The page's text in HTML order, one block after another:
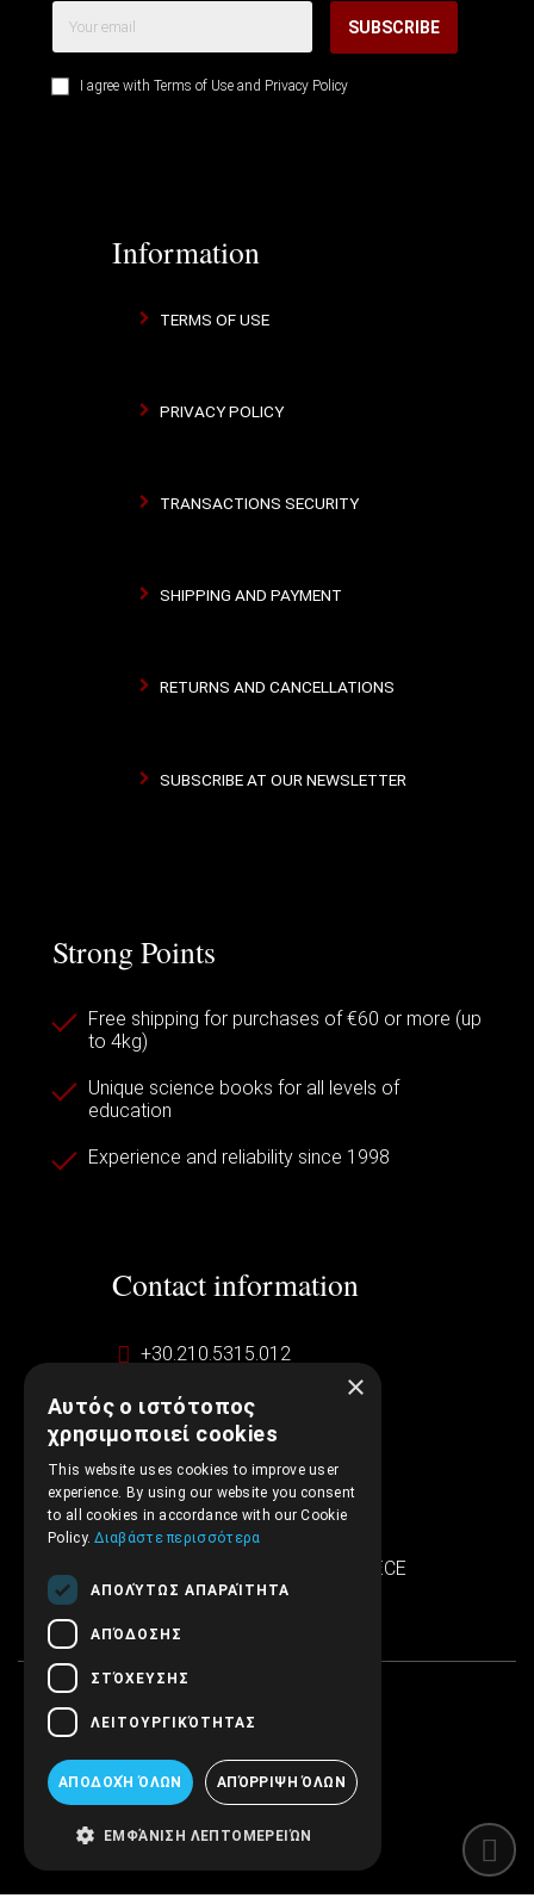
SUBSCRIBE
I agree with Terms of Use and Privacy Policy
Information
TERMS OF USE
PRIVACY POLICY
TRANSACTIONS SECURITY
SHIPPING AND PAYMENT
RETURNS AND CANCELLATIONS
SUBSCRIBE AT OUR NEWSLETTER
Strong Points
Free shipping for purchases of €60 or more (up
to 4kg)
Unique science books for all levels of
education
Experience and reliability since 1998
Contact information
+30.210.5315.012
support@embryopub.gr
MO - FR 09:00 – 17:00
Iera Odos 286
SINTRIVANI center
122 43 Egaleo Athens, GREECE
×
Αυτός ο ιστότοπος
χρησιμοποιεί cookies
This website uses cookies to improve user
experience. By using our website you consent
to all cookies in accordance with our Cookie
Policy.Διαβάστε περισσότερα
ΑΠΟΛΎΤΩΣ ΑΠΑΡΑΊΤΗΤΑ
ΑΠΌΔΟΣΗΣ
ΣΤΌΧΕΥΣΗΣ
ΛΕΙΤΟΥΡΓΙΚΌΤΗΤΑΣ
ΑΠΟΔΟΧΉ ΌΛΩΝ ΑΠΌΡΡΙΨΗ ΌΛΩΝ
ΕΜΦΆΝΙΣΗ ΛΕΠΤΟΜΕΡΕΙΏΝ